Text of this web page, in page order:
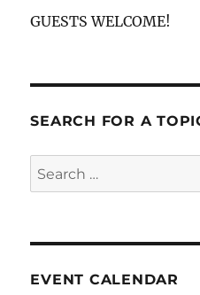
GUESTS WELCOME!
SEARCH FOR A
Search
for:
EVENT CALENDAR